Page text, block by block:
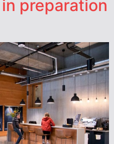
preparation